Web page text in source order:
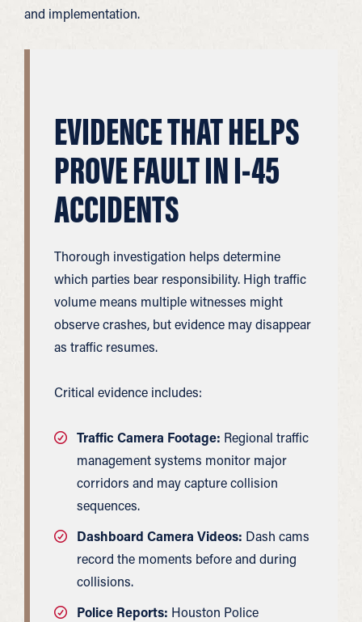
and implementation.
EVIDENCE THAT HELPS
PROVE FAULT IN I-45
ACCIDENTS
Thorough investigation helps determine
which parties bear responsibility. High traffic
volume means multiple witnesses might
observe crashes, but evidence may disappear
as traffic resumes.
Critical evidence includes:
Traffic Camera Footage: Regional traffic
management systems monitor major
corridors and may capture collision
sequences.
Dashboard Camera Videos: Dash cams
record the moments before and during
collisions.
Police Reports: Houston Police